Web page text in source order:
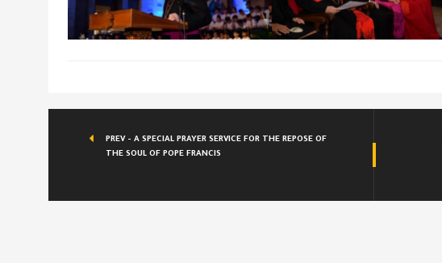
PREV - A SPECIAL PRAYER SERVICE FOR THE REPOSE OF
THE SOUL OF POPE FRANCIS